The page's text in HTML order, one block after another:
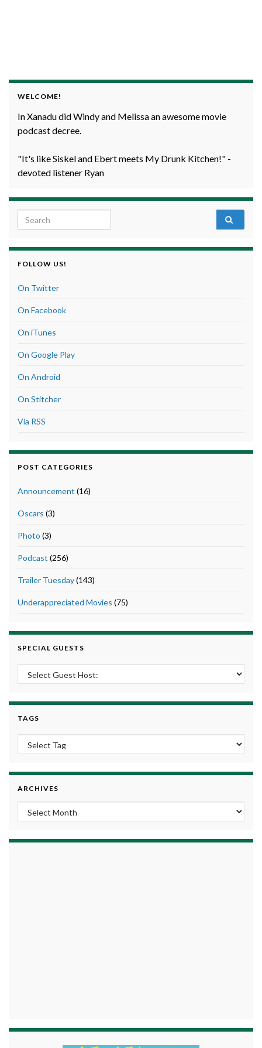
WELCOME!
In Xanadu did Windy and Melissa an awesome movie
podcast decree.
"It's like Siskel and Ebert meets My Drunk Kitchen!" -
devoted listener Ryan
Search for:
FOLLOW US!
On Twitter
On Facebook
On iTunes
On Google Play
On Android
On Stitcher
Via RSS
POST CATEGORIES
Announcement (16)
Oscars (3)
Photo (3)
Podcast (256)
Trailer Tuesday(143)
Underappreciated Movies (75)
SPECIAL GUESTS
TAGS
ARCHIVES
Archives